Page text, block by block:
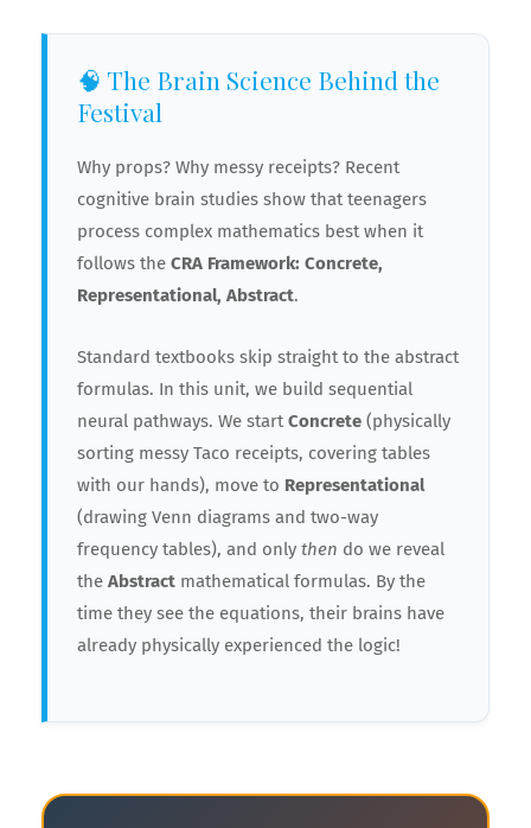
🧠 The Brain Science Behind the
Festival
Why props? Why messy receipts? Recent
cognitive brain studies show that teenagers
process complex mathematics best when it
follows the CRA Framework: Concrete,
Representational, Abstract.
Standard textbooks skip straight to the abstract
formulas. In this unit, we build sequential
neural pathways. We startConcrete (physically
sorting messy Taco receipts, covering tables
with our hands), move to Representational
(drawing Venn diagrams and two-way
frequency tables), and only then do we reveal
the Abstract mathematical formulas. By the
time they see the equations, their brains have
already physically experienced the logic!
🍕